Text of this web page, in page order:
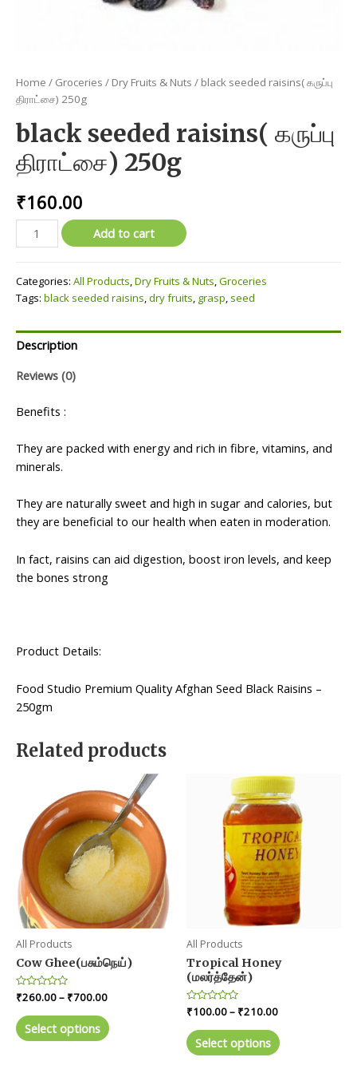
Home / Groceries / Dry Fruits & Nuts / black seeded raisins( கருப்பு
திராட்சை) 250g
black seeded raisins( கருப்பு
திராட்சை) 250g
₹160.00
black
seeded
கருப்பு
திராட்சை)
quantity
Add to cart
Categories: All Products,Dry Fruits & Nuts,Groceries
Tags: black seeded raisins,dry fruits, grasp, seed
Description
Reviews (0)
Benefits :
They are packed with energy and rich in fibre, vitamins, and
minerals.
They are naturally sweet and high in sugar and calories, but
they are beneficial to our health when eaten in moderation.
In fact, raisins can aid digestion, boost iron levels, and keep
the bones strong
Product Details:
Food Studio Premium Quality Afghan Seed Black Raisins –
250gm
Related products
All Products
Cow Ghee(பசும்நெய்)
Rated
0
out
of
5
₹260.00– ₹700.00Price
₹260.00
through
Select options product
All Products
Tropical Honey
(மலர்த்தேன்)
Rated
0
out
of
5
₹100.00– ₹210.00Price
₹100.00
through
Select options product